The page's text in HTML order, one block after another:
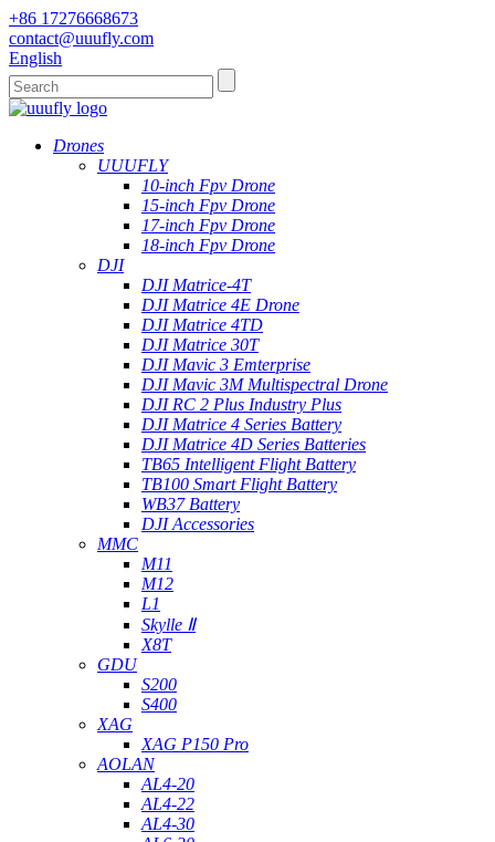
+86 17276668673
contact@uuufly.com
English
Drones
UUUFLY
10-inch Fpv Drone
15-inch Fpv Drone
17-inch Fpv Drone
18-inch Fpv Drone
DJI
DJI Matrice-4T
DJI Matrice 4E Drone
DJI Matrice 4TD
DJI Matrice 30T
DJI Mavic 3 Emterprise
DJI Mavic 3M Multispectral Drone
DJI RC 2 Plus Industry Plus
DJI Matrice 4 Series Battery
DJI Matrice 4D Series Batteries
TB65 Intelligent Flight Battery
TB100 Smart Flight Battery
WB37 Battery
DJI Accessories
MMC
M11
M12
L1
Skylle Ⅱ
X8T
GDU
S200
S400
XAG
XAG P150 Pro
AOLAN
AL4-20
AL4-22
AL4-30